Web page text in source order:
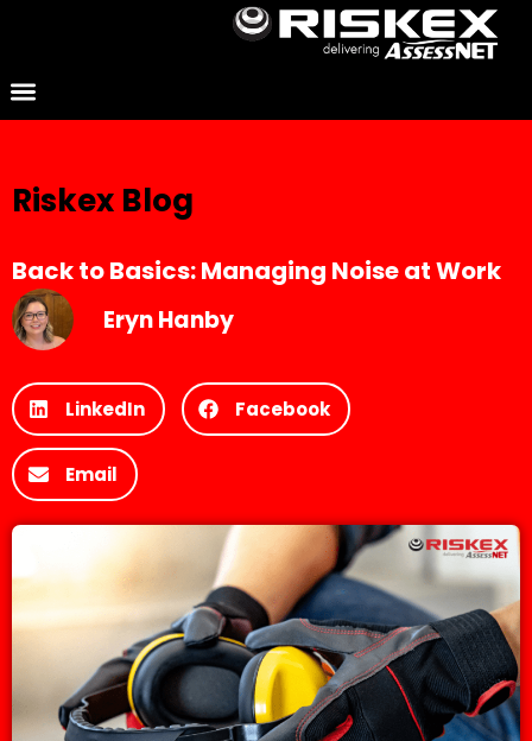
Riskex Blog
Back to Basics: Managing Noise at Work
Eryn Hanby
LinkedIn Facebook
Email